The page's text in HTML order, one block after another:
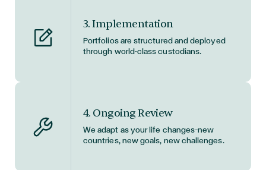
3. Implementation
Portfolios are structured and deployed
through world-class custodians.
4. Ongoing Review
We adapt as your life changes—new
countries, new goals, new challenges.